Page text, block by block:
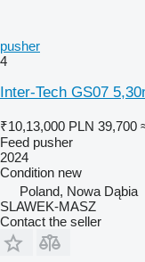
pusher
4
Inter-Tech GS07
₹10,13,000 PLN 39,700
Feed pusher
2024
Condition new
Poland, Nowa Dąbia
SLAWEK-MASZ
Contact the seller